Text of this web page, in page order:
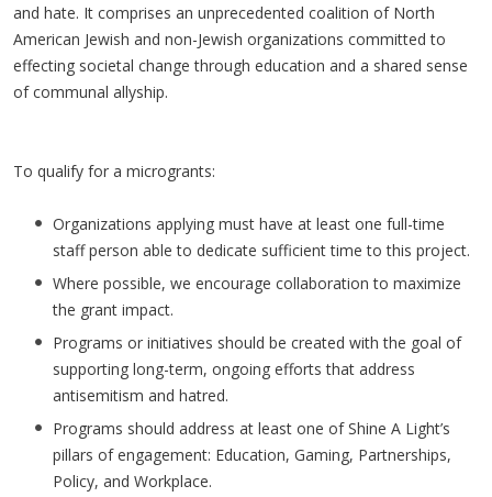
and hate. It comprises an unprecedented coalition of North
American Jewish and non-Jewish organizations committed to
effecting societal change through education and a shared sense
of communal allyship.
To qualify for a microgrants:
Organizations applying must have at least one full-time
staff person able to dedicate sufficient time to this project.
Where possible, we encourage collaboration to maximize
the grant impact.
Programs or initiatives should be created with the goal of
supporting long-term, ongoing efforts that address
antisemitism and hatred.
Programs should address at least one of Shine A Light’s
pillars of engagement: Education, Gaming, Partnerships,
Policy, and Workplace.